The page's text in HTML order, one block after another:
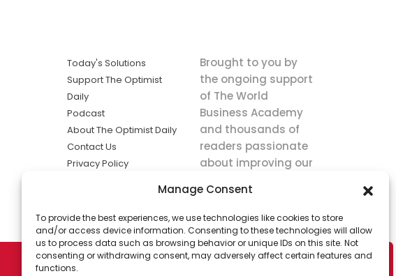
Manage Consent
To provide the best experiences, we use technologies like cookies to store
and/or access device information. Consenting to these technologies will allow
us to process data such as browsing behavior or unique IDs on this site. Not
consenting or withdrawing consent, may adversely affect certain features and
functions.
Today's Solutions
Support The Optimist
Daily
Podcast
About The Optimist Daily
Contact Us
Privacy Policy
solutions the
news.
Brought to you by
the ongoing support
of The World
Business Academy
and thousands of
readers passionate
about improving our